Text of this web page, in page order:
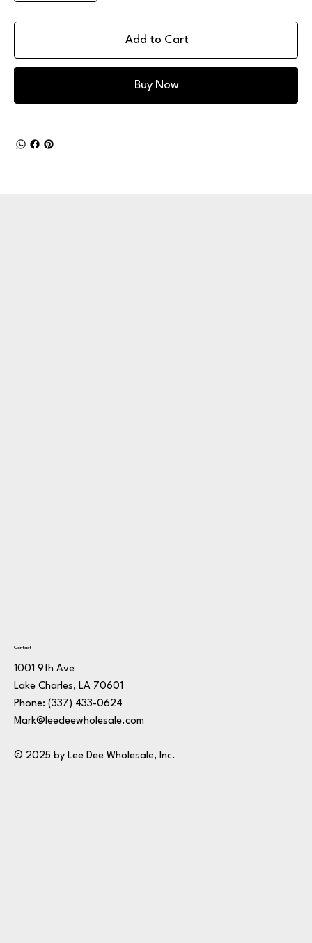
Add to Cart
Buy Now
Contact
1001 9th Ave
Lake Charles, LA 70601
Phone: (337) 433-0624
Mark@leedeewholesale.com
© 2025 by Lee Dee Wholesale, Inc.